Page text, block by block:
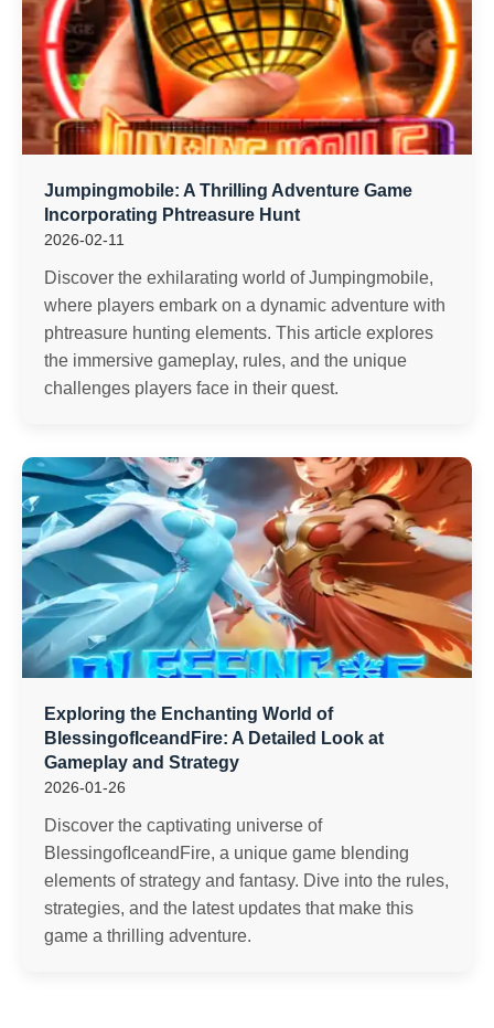
Jumpingmobile: A Thrilling Adventure Game
Incorporating Phtreasure Hunt
2026-02-11
Discover the exhilarating world of Jumpingmobile,
where players embark on a dynamic adventure with
phtreasure hunting elements. This article explores
the immersive gameplay, rules, and the unique
challenges players face in their quest.
Exploring the Enchanting World of
BlessingofIceandFire: A Detailed Look at
Gameplay and Strategy
2026-01-26
Discover the captivating universe of
BlessingofIceandFire, a unique game blending
elements of strategy and fantasy. Dive into the rules,
strategies, and the latest updates that make this
game a thrilling adventure.